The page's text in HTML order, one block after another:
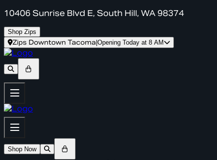
10406 Sunrise Blvd E, South Hill, WA 98374
Shop Zips
Zips Downtown Tacoma Opening Today at 8 AM
Shop Now